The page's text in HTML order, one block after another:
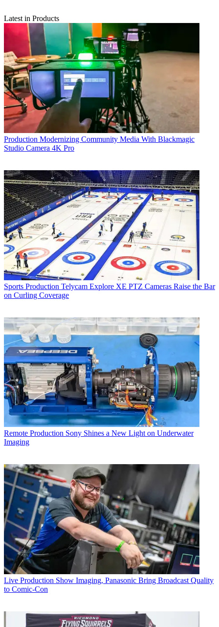
Latest in Products
Production Modernizing Community Media With Blackmagic
Studio Camera 4K Pro
Sports Production Telycam Explore XE PTZ Cameras Raise the Bar
on Curling Coverage
Remote Production Sony Shines a New Light on Underwater
Imaging
Live Production Show Imaging, Panasonic Bring Broadcast Quality
to Comic-Con